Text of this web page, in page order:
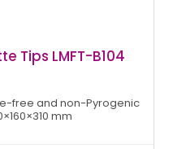
Tips LMFT-B104
free and non-Pyrogenic
mm